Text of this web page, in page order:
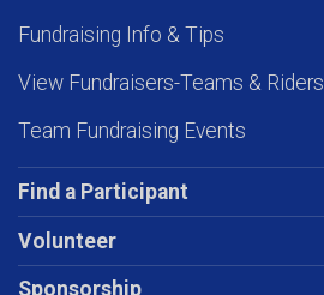
Fundraising Info & Tips
View Fundraisers-Teams & Riders
Team Fundraising Events
Find a Participant
Volunteer
Sponsorship